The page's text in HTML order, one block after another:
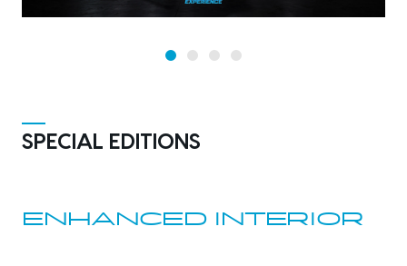
SPECIAL EDITIONS
ENHANCED INTERIOR